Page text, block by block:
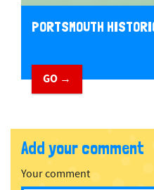
PORTSMOUTH
GO →
Add your comment
Your comment